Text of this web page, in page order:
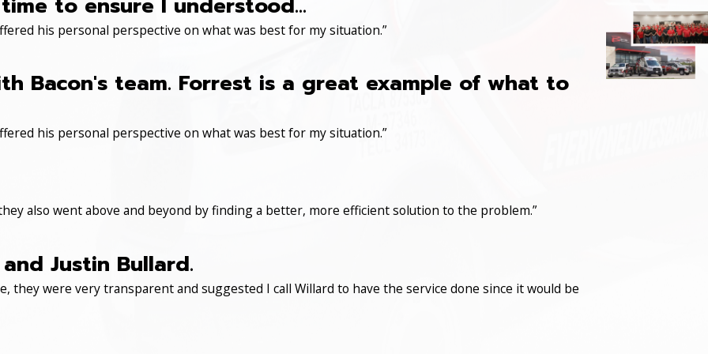
his personal perspective on what was best for my situation.”
Bacon's team. Forrest is a great example of what to
his personal perspective on what was best for my situation.”
also went above and beyond by finding a better, more efficient solution to the problem.”
Justin Bullard.
they were very transparent and suggested I call Willard to have the service done since it would be